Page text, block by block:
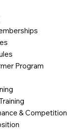
Program
& Competition